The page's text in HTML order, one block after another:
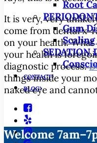
Root
Gum
SEDATION
CONTACT
BLOG
It is very, very
come from dental x-
on your health.
your health is
diagnostic process.
things inside your
naked eye and
Welcome